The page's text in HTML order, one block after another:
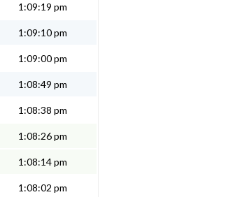
1:09:19 pm
1:09:10 pm
1:09:00 pm
1:08:49 pm
1:08:38 pm
1:08:26 pm
1:08:14 pm
1:08:02 pm